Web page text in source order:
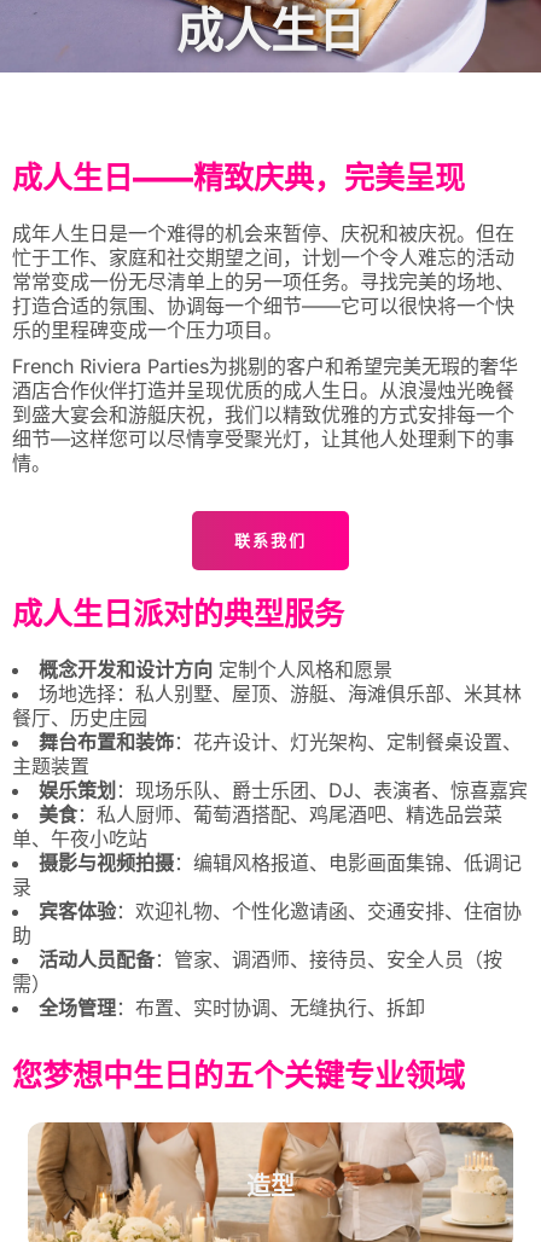
成人生日
成人生日——精致庆典，完美呈现
成年人生日是一个难得的机会来暂停、庆祝和被庆祝。但在
忙于工作、家庭和社交期望之间，计划一个令人难忘的活动
常常变成一份无尽清单上的另一项任务。寻找完美的场地、
打造合适的氛围、协调每一个细节——它可以很快将一个快
乐的里程碑变成一个压力项目。
French Riviera Parties为挑剔的客户和希望完美无瑕的奢华
酒店合作伙伴打造并呈现优质的成人生日。从浪漫烛光晚餐
到盛大宴会和游艇庆祝，我们以精致优雅的方式安排每一个
细节—这样您可以尽情享受聚光灯，让其他人处理剩下的事
情。
联系我们
成人生日派对的典型服务
概念开发和设计方向 定制个人风格和愿景
场地选择：私人别墅、屋顶、游艇、海滩俱乐部、米其林
餐厅、历史庄园
舞台布置和装饰：花卉设计、灯光架构、定制餐桌设置、
主题装置
娱乐策划 ：现场乐队、爵士乐团、DJ、表演者、惊喜嘉宾
美食：私人厨师、葡萄酒搭配、鸡尾酒吧、精选品尝菜
单、午夜小吃站
摄影与视频拍摄：编辑风格报道、电影画面集锦、低调记
录
宾客体验：欢迎礼物、个性化邀请函、交通安排、住宿协
助
活动人员配备：管家、调酒师、接待员、安全人员（按
需）
全场管理：布置、实时协调、无缝执行、拆卸
您梦想中生日的五个关键专业领域
造型